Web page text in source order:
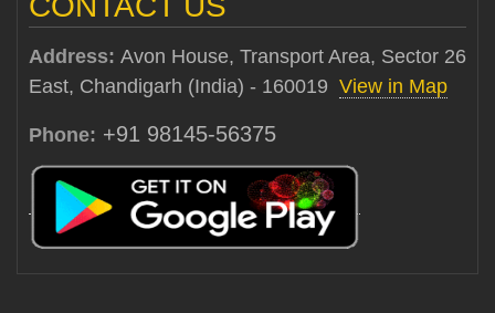
Address: Avon House, Transport Area, Sector 26
East, Chandigarh (India) - 160019 View in Map
Phone: +91 98145-56375